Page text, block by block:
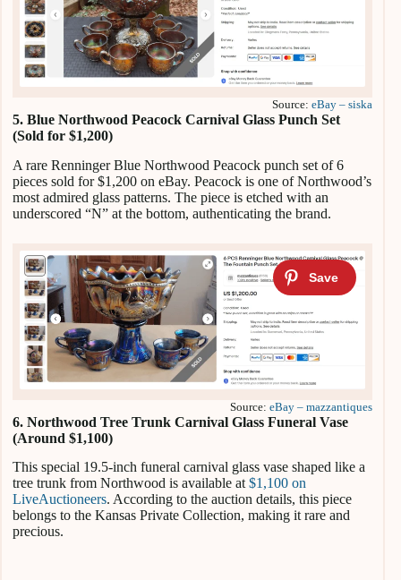
Source:eBay – siska
5. Blue Northwood Peacock Carnival Glass Punch Set
(Sold for $1,200)
A rare Renninger Blue Northwood Peacock punch set of 6
pieces sold for $1,200 on eBay. Peacock is one of Northwood’s
most admired glass patterns. The piece is etched with an
underscored “N” at the bottom, authenticating the brand.
Source:eBay – mazzantiques
6. Northwood Tree Trunk Carnival Glass Funeral Vase
(Around $1,100)
This special 19.5-inch funeral carnival glass vase shaped like a
tree trunk from Northwood is available at $1,100 on
LiveAuctioneers. According to the auction details, this piece
belongs to the Kansas Private Collection, making it rare and
precious.